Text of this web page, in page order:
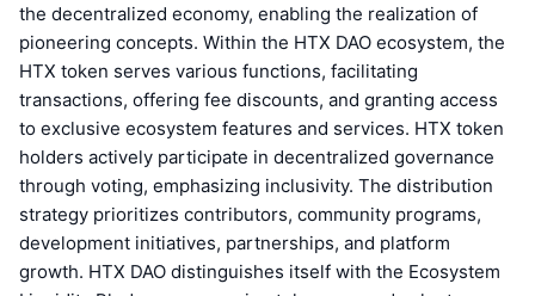
the decentralized economy, enabling the realization of
pioneering concepts. Within the HTX DAO ecosystem, the
HTX token serves various functions, facilitating
transactions, offering fee discounts, and granting access
to exclusive ecosystem features and services. HTX token
holders actively participate in decentralized governance
through voting, emphasizing inclusivity. The distribution
strategy prioritizes contributors, community programs,
development initiatives, partnerships, and platform
growth. HTX DAO distinguishes itself with the Ecosystem